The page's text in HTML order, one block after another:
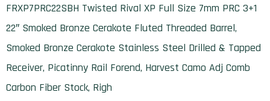
FRXP7PRC22SBH Twisted Rival XP Full Size 7mm PRC 3+1
22″ Smoked Bronze Cerakote Fluted Threaded Barrel,
Smoked Bronze Cerakote Stainless Steel Drilled & Tapped
Receiver, Picatinny Rail Forend, Harvest Camo Adj Comb
Carbon Fiber Stock, Righ